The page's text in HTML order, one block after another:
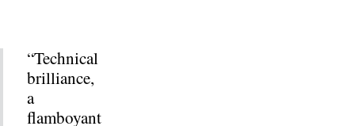
“Technical
brilliance,
a
flamboyant